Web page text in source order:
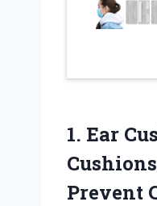
1. Ear
Prevent